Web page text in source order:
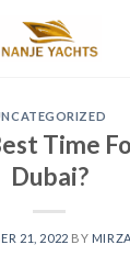
Time
Dubai?
21, 2022 BY